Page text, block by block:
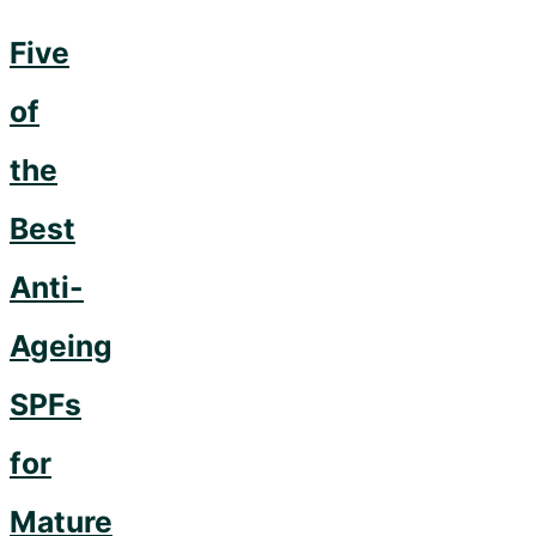
Five
of
the
Best
Anti-
Ageing
SPFs
for
Mature